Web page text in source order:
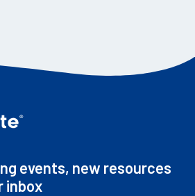
events, new resources
inbox